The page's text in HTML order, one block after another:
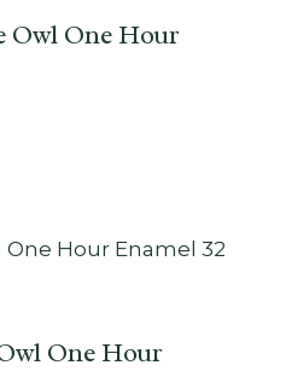
Owl One Hour
One Hour